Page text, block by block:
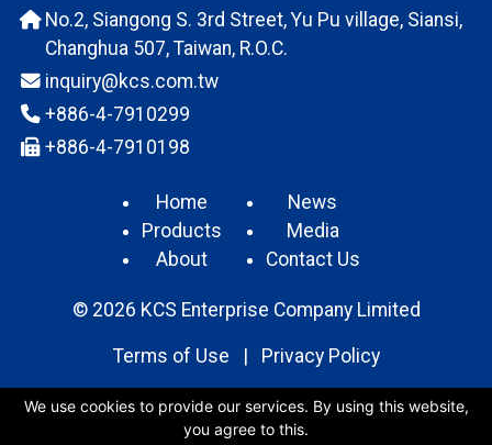
No.2, Siangong S. 3rd Street, Yu Pu village, Siansi,
Changhua 507, Taiwan, R.O.C.
inquiry@kcs.com.tw
+886-4-7910299
+886-4-7910198
Home
Products
About
News
Media
Contact Us
© 2026 KCS Enterprise Company Limited
Terms of Use | Privacy Policy
We use cookies to provide our services. By using this website,
you agree to this.